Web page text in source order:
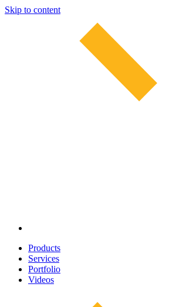
Skip to content
Products
Services
Portfolio
Videos